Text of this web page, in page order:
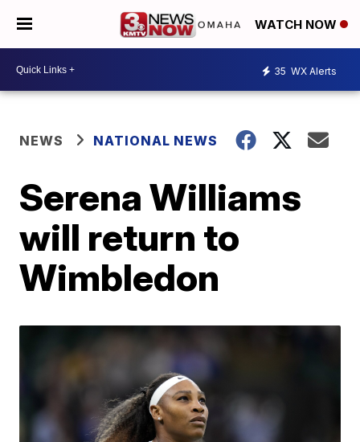
WATCH NOW
35 WX Alerts
NEWS NATIONAL NEWS
Serena Williams
will return to
Wimbledon